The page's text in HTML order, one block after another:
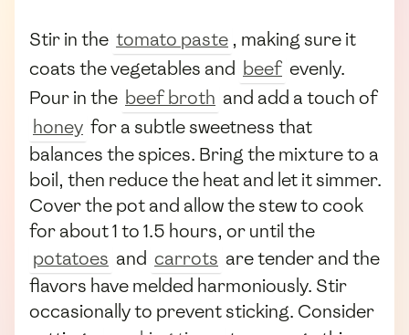
Stir in the tomato paste , making sure it
coats the vegetables and beef evenly.
Pour in the beef broth and add a touch of
honey for a subtle sweetness that
balances the spices. Bring the mixture to a
boil, then reduce the heat and let it simmer.
Cover the pot and allow the stew to cook
for about 1 to 1.5 hours, or until the
potatoes and carrots are tender and the
flavors have melded harmoniously. Stir
occasionally to prevent sticking. Consider